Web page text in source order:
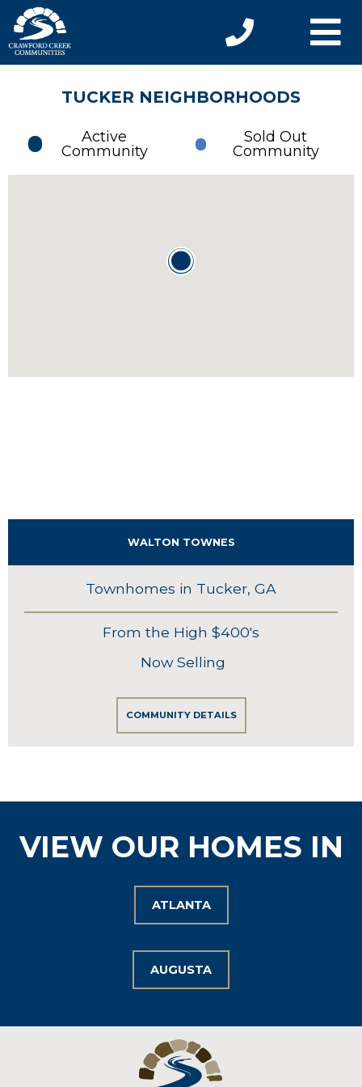
TUCKER NEIGHBORHOODS
Active
Community
Sold Out
Community
WALTON TOWNES
Townhomes in Tucker, GA
From the High $400's
Now Selling
COMMUNITY DETAILS
VIEW OUR HOMES IN
ATLANTA
AUGUSTA